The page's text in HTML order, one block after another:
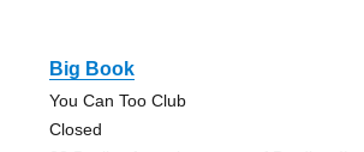
Big Book
You Can Too Club
Closed